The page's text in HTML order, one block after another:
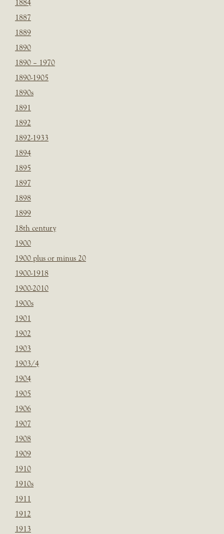
1884
1887
1889
1890
1890 – 1970
1890-1905
1890s
1891
1892
1892-1933
1894
1895
1897
1898
1899
18th century
1900
1900 plus or minus 20
1900-1918
1900-2010
1900s
1901
1902
1903
1903/4
1904
1905
1906
1907
1908
1909
1910
1910s
1911
1912
1913